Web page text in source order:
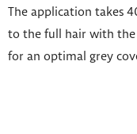
The application takes
to the full hair with the
for an optimal grey